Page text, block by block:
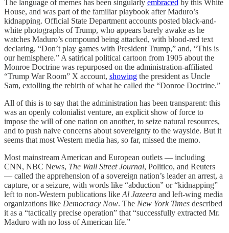
The language of memes has been singularly embraced by this White
House, and was part of the familiar playbook after Maduro’s
kidnapping. Official State Department accounts posted black-and-
white photographs of Trump, who appears barely awake as he
watches Maduro’s compound being attacked, with blood-red text
declaring, “Don’t play games with President Trump,” and, “This is
our hemisphere.” A satirical political cartoon from 1905 about the
Monroe Doctrine was repurposed on the administration-affiliated
“Trump War Room” X account, showing the president as Uncle
Sam, extolling the rebirth of what he called the “Donroe Doctrine.”
All of this is to say that the administration has been transparent: this
was an openly colonialist venture, an explicit show of force to
impose the will of one nation on another, to seize natural resources,
and to push naive concerns about sovereignty to the wayside. But it
seems that most Western media has, so far, missed the memo.
Most mainstream American and European outlets — including
CNN, NBC News, The Wall Street Journal, Politico, and Reuters
— called the apprehension of a sovereign nation’s leader an arrest, a
capture, or a seizure, with words like “abduction” or “kidnapping”
left to non-Western publications like Al Jazeera and left-wing media
organizations like Democracy Now. The New York Times described
it as a “tactically precise operation” that “successfully extracted Mr.
Maduro with no loss of American life.”